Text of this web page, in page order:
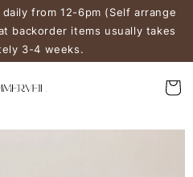
from 12-6pm (Self arrange
backorder items usually takes
3-4 weeks.